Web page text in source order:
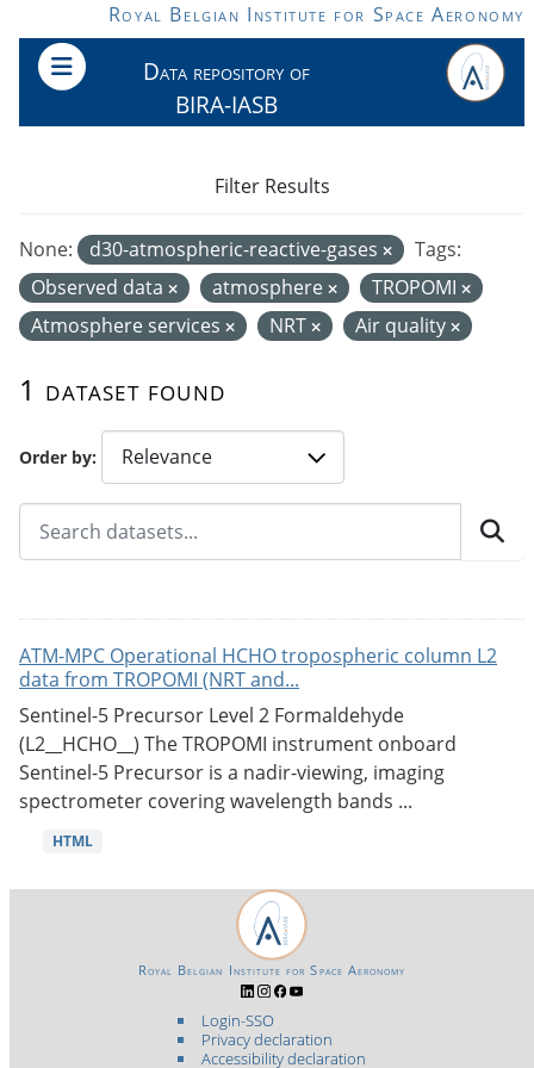
Skip to main contentRoyal Belgian Institute for Space Aeronomy
Data repository of
BIRA-IASB
Order by
1 dataset found
None: d30-atmospheric-reactive-gases
Tags:
Observed data
atmosphere
TROPOMI
Atmosphere services
NRT Air quality
Filter Results
ATM-MPC Operational HCHO tropospheric column L2
data from TROPOMI (NRT and...
Sentinel-5 Precursor Level 2 Formaldehyde
(L2__HCHO__) The TROPOMI instrument onboard
Sentinel-5 Precursor is a nadir-viewing, imaging
spectrometer covering wavelength bands ...
HTML
Login-SSO
Privacy declaration
Accessibility declaration
Royal Belgian Institute for Space Aeronomy